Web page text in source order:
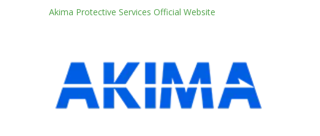
Akima Protective Services Official Website